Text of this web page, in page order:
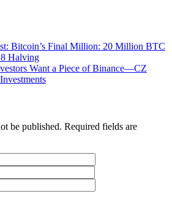
Bitcoin’s Final Million: 20 Million BTC
Halving
Want a Piece of Binance—CZ
be published. Required fields are